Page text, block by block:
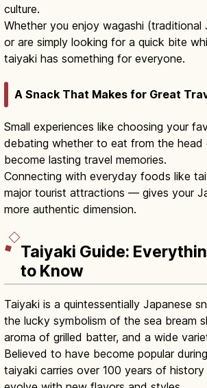
culture.
Whether you enjoy wagashi (traditional
or are simply looking for a quick bite
taiyaki has something for everyone.
A Snack That Makes for Great
Small experiences like choosing your
debating whether to eat from the head
become lasting travel memories.
Connecting with everyday foods like
major tourist attractions — gives your
more authentic dimension.
Taiyaki Guide:
to Know
Taiyaki is a quintessentially Japanese
the lucky symbolism of the sea bream
aroma of grilled batter, and a wide
Believed to have become popular
taiyaki carries over 100 years of